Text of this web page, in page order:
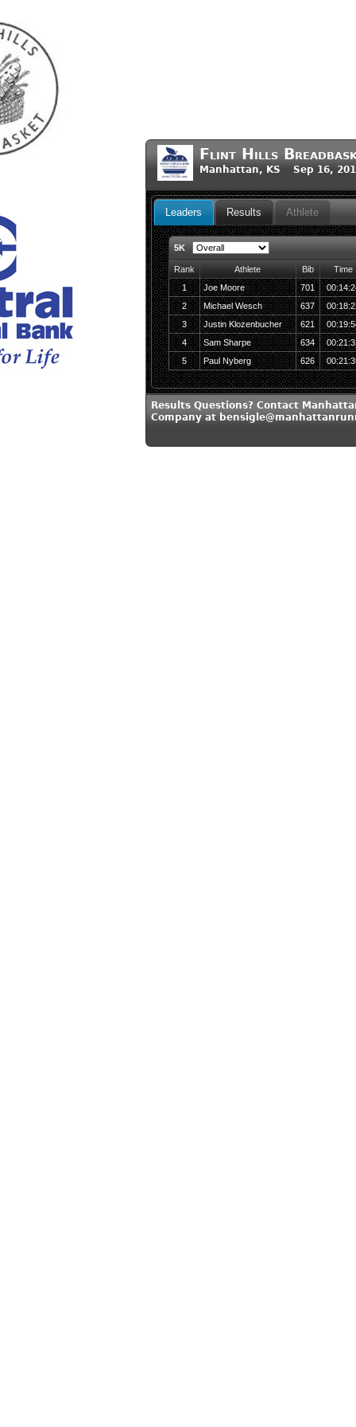
Flint Hills
Manhattan, KS Sep 16,
Leaders Results Athlete
5K
Rank Athlete Bib
Time
1
Joe Moore 701
2
Michael Wesch 637
3
Justin Klozenbucher 621
4
Sam Sharpe 634
5
Paul Nyberg 626
Results Questions? Contact
Company at